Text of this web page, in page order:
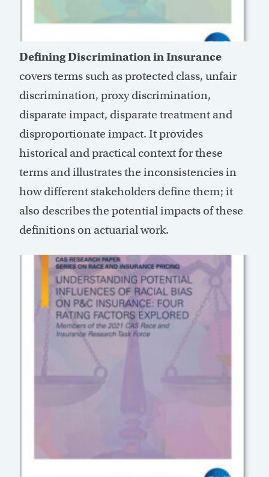
Defining Discrimination in Insurance
covers terms such as protected class, unfair
discrimination, proxy discrimination,
disparate impact, disparate treatment and
disproportionate impact. It provides
historical and practical context for these
terms and illustrates the inconsistencies in
how different stakeholders define them; it
also describes the potential impacts of these
definitions on actuarial work.